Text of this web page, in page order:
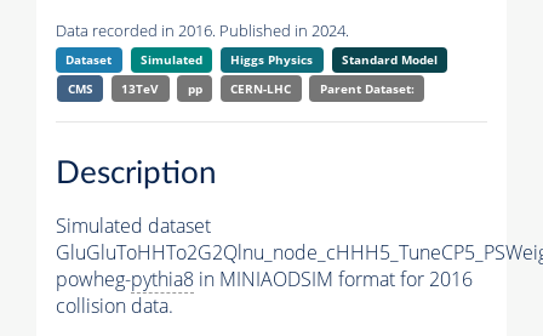
Data recorded in 2016. Published in 2024.
Dataset Simulated Higgs Physics
Standard Model
CMS
13TeV pp CERN-LHC Parent Dataset:
Description
Simulated dataset
powheg-pythia8 in MINIAODSIM format for 2016
collision data.